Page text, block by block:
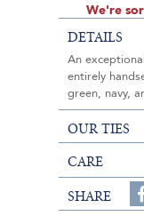
We're
DETAILS
An
entirely
green, navy,
OUR TIES
CARE
SHARE